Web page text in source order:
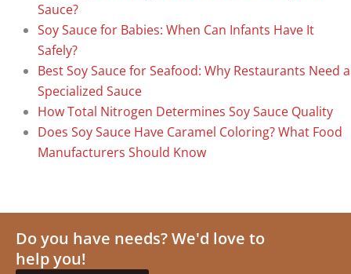
Sauce?
Soy Sauce for Babies: When Can Infants Have It
Safely?
Best Soy Sauce for Seafood: Why Restaurants Need a
Specialized Sauce
How Total Nitrogen Determines Soy Sauce Quality
Does Soy Sauce Have Caramel Coloring? What Food
Manufacturers Should Know
Do you have needs? We'd love to
help you!